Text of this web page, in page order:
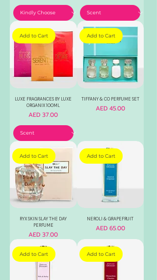
Add to Cart
LUXE FRAGRANCES BY LUXE
ORGANIX 100ML
Price
AED 37.00
Add to Cart
TIFFANY & CO PERFUME SET
Price
AED 45.00
Add to Cart
RYX SKIN SLAY THE DAY
PERFUME
Price
AED 37.00
Add to Cart
NEROLI & GRAPEFRUIT
Price
AED 65.00
Add to Cart Add to Cart